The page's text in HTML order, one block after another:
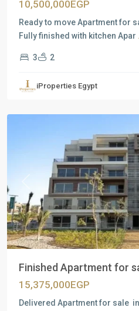
10,500,000EGP
Ready to move Apartment for
Fully finished with kitchen Apar
3 2
iProperties Egypt
Residential
New
Previous
Finished Apartment for
15,375,000EGP
Delivered Apartment for sale